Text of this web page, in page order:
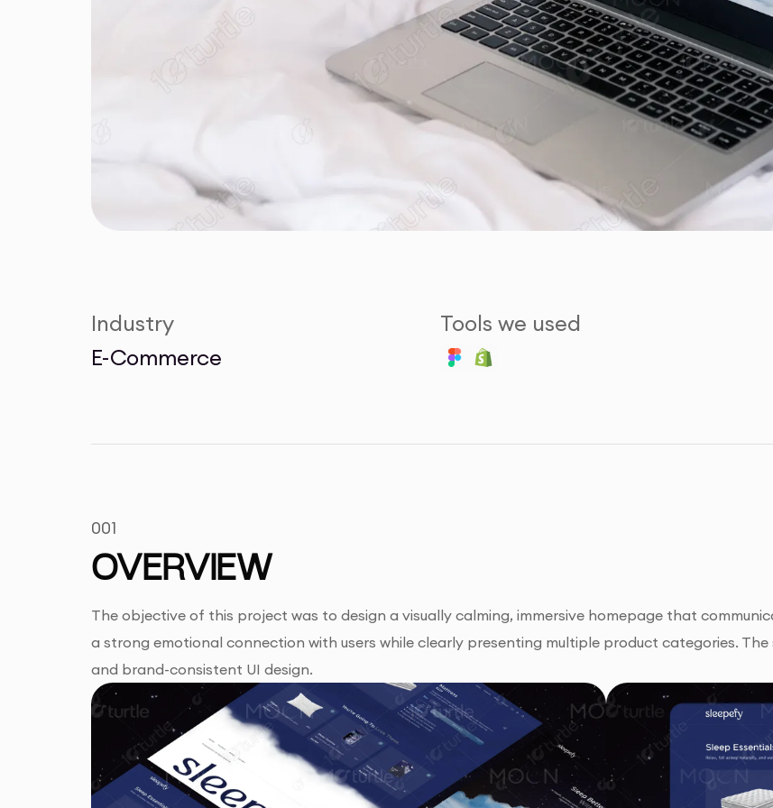
Industry
E-Commerce
Tools we used
001
OVERVIEW
The objective of this project was to design a visually calming, immersive homepage that
a strong emotional connection with users while clearly presenting multiple product categories.
and brand-consistent UI design.